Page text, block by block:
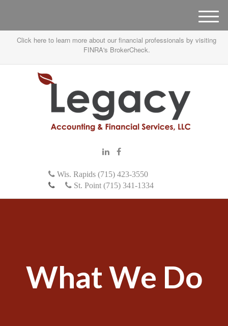
Click here to learn more about our financial professionals by visiting
FINRA's BrokerCheck.
Wis. Rapids (715) 423-3550
St. Point (715) 341-1334
M
e
n
What We Do